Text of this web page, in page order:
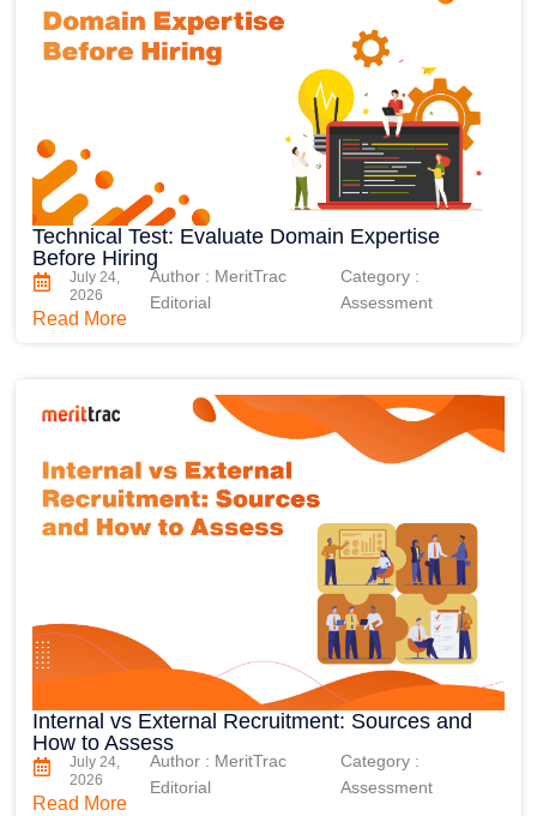
Technical Test: Evaluate Domain Expertise
Before Hiring
July 24,
2026
Author : MeritTrac
Editorial
Category :
Assessment
Read More
Internal vs External Recruitment: Sources and
How to Assess
July 24,
2026
Author : MeritTrac
Editorial
Category :
Assessment
Read More